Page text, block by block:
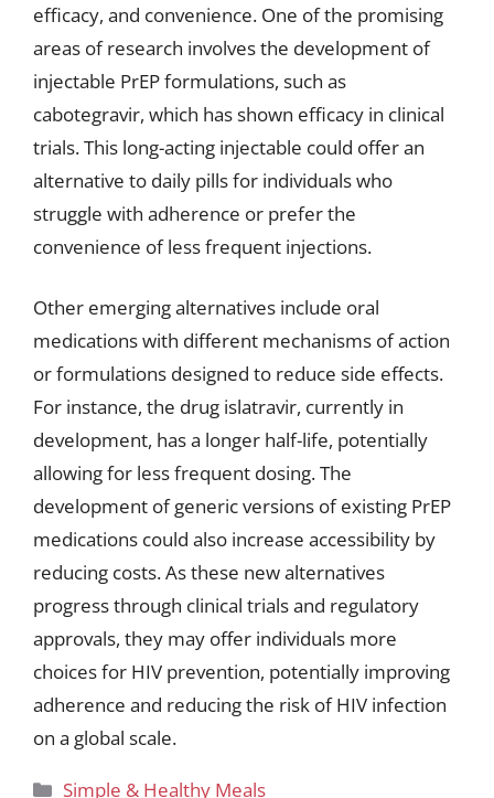
efficacy, and convenience. One of the promising
areas of research involves the development of
injectable PrEP formulations, such as
cabotegravir, which has shown efficacy in clinical
trials. This long-acting injectable could offer an
alternative to daily pills for individuals who
struggle with adherence or prefer the
convenience of less frequent injections.
Other emerging alternatives include oral
medications with different mechanisms of action
or formulations designed to reduce side effects.
For instance, the drug islatravir, currently in
development, has a longer half-life, potentially
allowing for less frequent dosing. The
development of generic versions of existing PrEP
medications could also increase accessibility by
reducing costs. As these new alternatives
progress through clinical trials and regulatory
approvals, they may offer individuals more
choices for HIV prevention, potentially improving
adherence and reducing the risk of HIV infection
on a global scale.
Categories
Simple & Healthy Meals